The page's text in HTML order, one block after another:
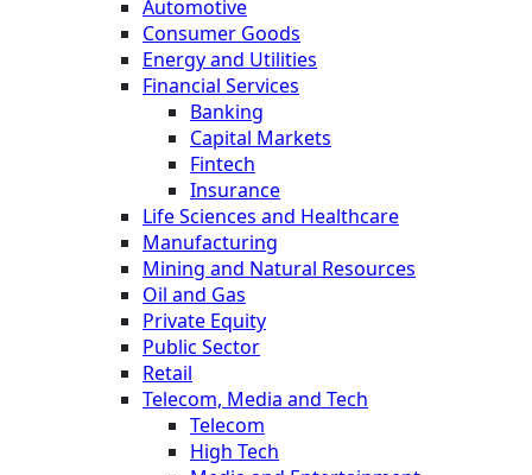
Automotive
Consumer Goods
Energy and Utilities
Financial Services
Banking
Capital Markets
Fintech
Insurance
Life Sciences and Healthcare
Manufacturing
Mining and Natural Resources
Oil and Gas
Private Equity
Public Sector
Retail
Telecom, Media and Tech
Telecom
High Tech